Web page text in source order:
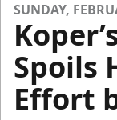
SUNDAY,
Spoils
Effort